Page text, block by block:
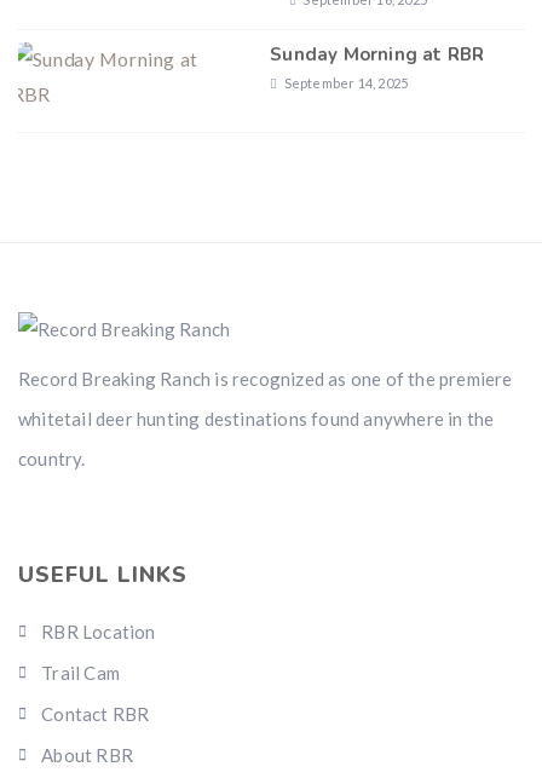
Sunday Morning at RBR
September 14, 2025
Record Breaking Ranch is recognized as one of the premiere
whitetail deer hunting destinations found anywhere in the
country.
USEFUL LINKS
RBR Location
Trail Cam
Contact RBR
About RBR